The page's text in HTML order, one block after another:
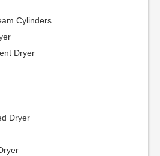
Cylinders
Dryer
Dryer